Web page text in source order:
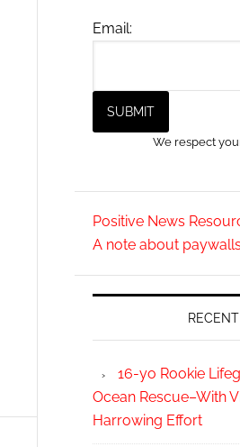
Email:
We respect
Positive News
A note about
16-yo Rookie
Ocean Rescue–With
Harrowing Effort